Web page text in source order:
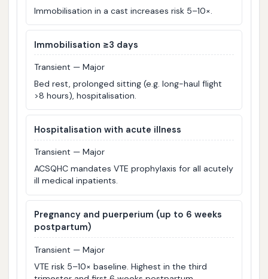
Immobilisation in a cast increases risk 5–10×.
Immobilisation ≥3 days
Transient — Major
Bed rest, prolonged sitting (e.g. long-haul flight
>8 hours), hospitalisation.
Hospitalisation with acute illness
Transient — Major
ACSQHC mandates VTE prophylaxis for all acutely
ill medical inpatients.
Pregnancy and puerperium (up to 6 weeks
postpartum)
Transient — Major
VTE risk 5–10× baseline. Highest in the third